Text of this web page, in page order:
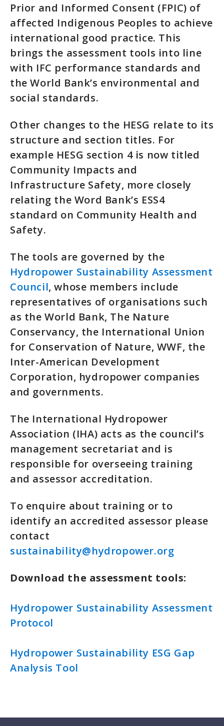
Prior and Informed Consent (FPIC) of
affected Indigenous Peoples to achieve
international good practice. This
brings the assessment tools into line
with IFC performance standards and
the World Bank’s environmental and
social standards.
Other changes to the HESG relate to its
structure and section titles. For
example HESG section 4 is now titled
Community Impacts and
Infrastructure Safety, more closely
relating the Word Bank’s ESS4
standard on Community Health and
Safety.
The tools are governed by the
Hydropower Sustainability Assessment
Council, whose members include
representatives of organisations such
as the World Bank, The Nature
Conservancy, the International Union
for Conservation of Nature, WWF, the
Inter-American Development
Corporation, hydropower companies
and governments.
The International Hydropower
Association (IHA) acts as the council’s
management secretariat and is
responsible for overseeing training
and assessor accreditation.
To enquire about training or to
identify an accredited assessor please
contact
sustainability@hydropower.org
Download the assessment tools:
Hydropower Sustainability Assessment
Protocol
Hydropower Sustainability ESG Gap
Analysis Tool